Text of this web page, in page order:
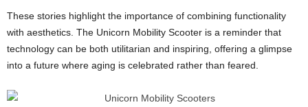
These stories highlight the importance of combining functionality
with aesthetics. The Unicorn Mobility Scooter is a reminder that
technology can be both utilitarian and inspiring, offering a glimpse
into a future where aging is celebrated rather than feared.